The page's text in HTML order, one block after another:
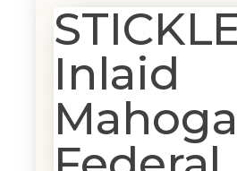
Inlaid